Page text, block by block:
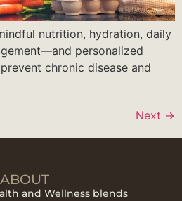
nutrition, hydration, daily
personalized
chronic disease and
Next →
ABOUT
and Wellness blends